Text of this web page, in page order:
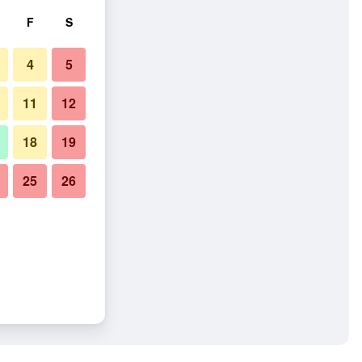
F S
4 5
11 12
18 19
25 26